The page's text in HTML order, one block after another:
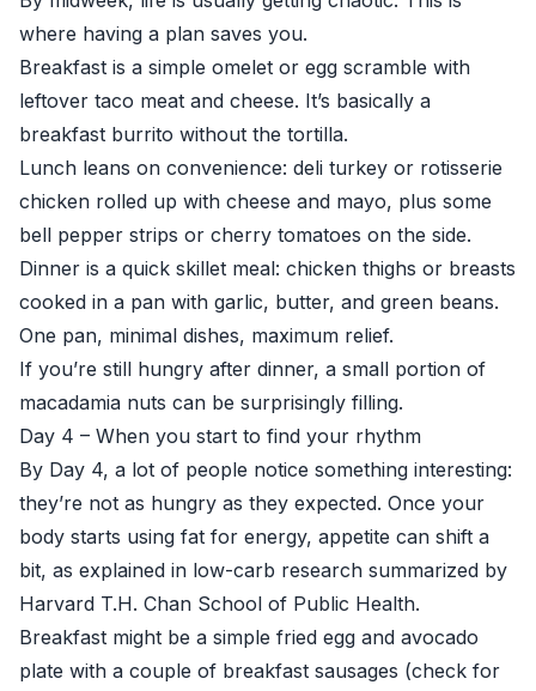
where having a plan saves you.
Breakfast is a simple omelet or egg scramble with
leftover taco meat and cheese. It’s basically a
breakfast burrito without the tortilla.
Lunch leans on convenience: deli turkey or rotisserie
chicken rolled up with cheese and mayo, plus some
bell pepper strips or cherry tomatoes on the side.
Dinner is a quick skillet meal: chicken thighs or breasts
cooked in a pan with garlic, butter, and green beans.
One pan, minimal dishes, maximum relief.
If you’re still hungry after dinner, a small portion of
macadamia nuts can be surprisingly filling.
Day 4 – When you start to find your rhythm
By Day 4, a lot of people notice something interesting:
they’re not as hungry as they expected. Once your
body starts using fat for energy, appetite can shift a
bit, as explained in low-carb research summarized by
Harvard T.H. Chan School of Public Health.
Breakfast might be a simple fried egg and avocado
plate with a couple of breakfast sausages (check for